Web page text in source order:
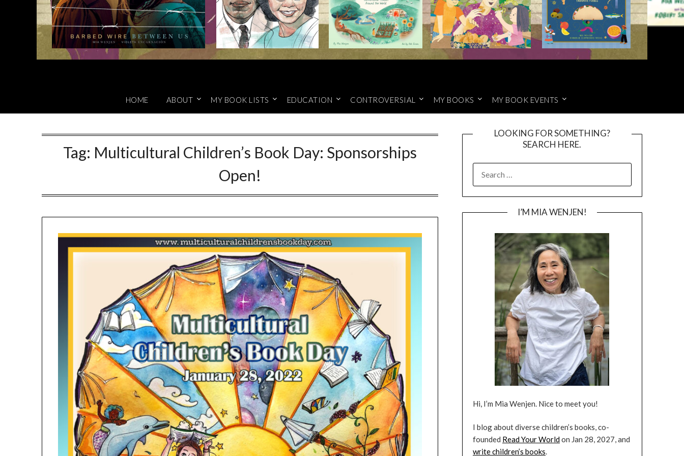
HOME ABOUT MY BOOK LISTS EDUCATION CONTROVERSIAL MY BOOKS MY BOOK EVENTS
Tag: Multicultural Children’s Book Day: Sponsorships
Open!
LOOKING FOR SOMETHING?
SEARCH HERE.
FOR:
I’M MIA WENJEN!
Hi, I’m Mia Wenjen. Nice to meet you!
I blog about diverse children’s books, co-
founded Read Your Worldon Jan 28, 2027, and
write children’s books.